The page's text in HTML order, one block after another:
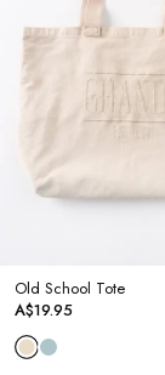
Old School Tote
A$19.95